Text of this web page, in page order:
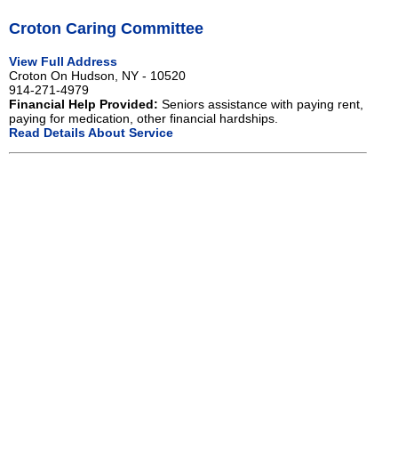
Croton Caring Committee
View Full Address
Croton On Hudson, NY - 10520
914-271-4979
Financial Help Provided: Seniors assistance with paying rent,
paying for medication, other financial hardships.
Read Details About Service